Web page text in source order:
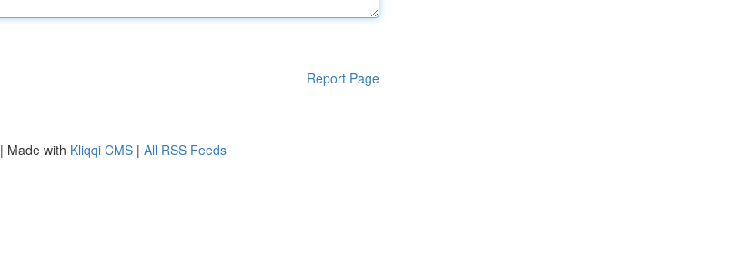
Report Page
| Made with Kliqqi CMS | All RSS Feeds